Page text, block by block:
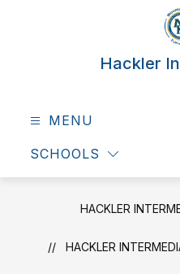
Hackler
MENU
SCHOOLS
HACKLER
HACKLER